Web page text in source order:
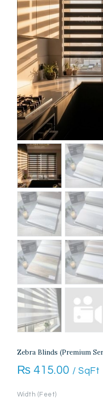
Zebra Blinds (Premium
₨ 415.00 / SqFt
Width (Feet)